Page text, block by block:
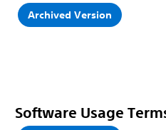
Archived Version
Software Usage